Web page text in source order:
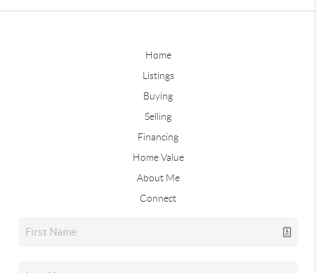
Home
Listings
Buying
Selling
Financing
Home Value
About Me
Connect